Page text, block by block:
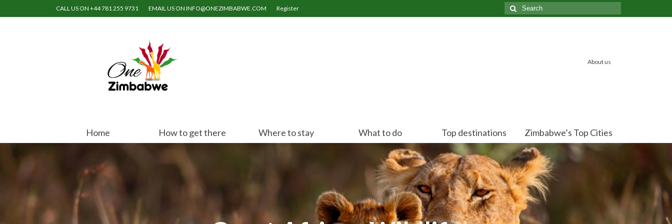
CALL US ON +44 781 255 9731 EMAIL US ON INFO@ONEZIMBABWE.COM Register
Search
for:
About us
Home How to get there Where to stay What to do Top destinations Zimbabwe’s Top Cities